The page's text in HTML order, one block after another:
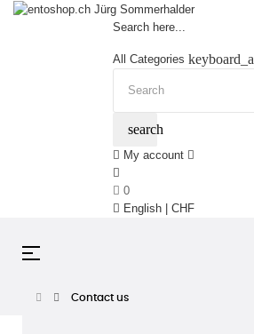
Search here...
All Categories
search
My account
0
English | CHF
Toggle
☰
Contact us